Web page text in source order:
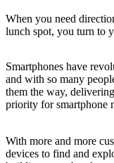
When you need
lunch spot, you turn to
Smartphones have
and with so many
them the way,
priority for smartphone
With more and more
devices to find and